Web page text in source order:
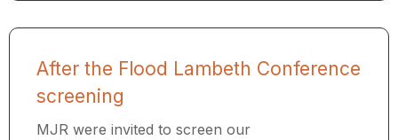
After the Flood Lambeth Conference
screening
MJR were invited to screen our